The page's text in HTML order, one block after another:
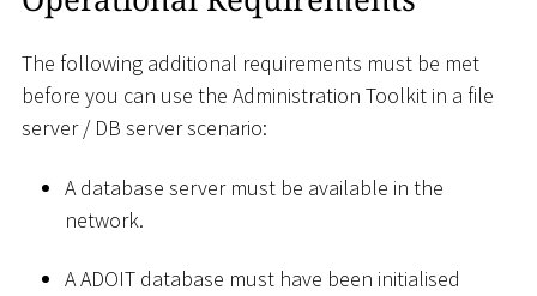
The following additional requirements must be met
before you can use the Administration Toolkit in a file
server / DB server scenario:
A database server must be available in the
network.
A ADOIT database must have been initialised